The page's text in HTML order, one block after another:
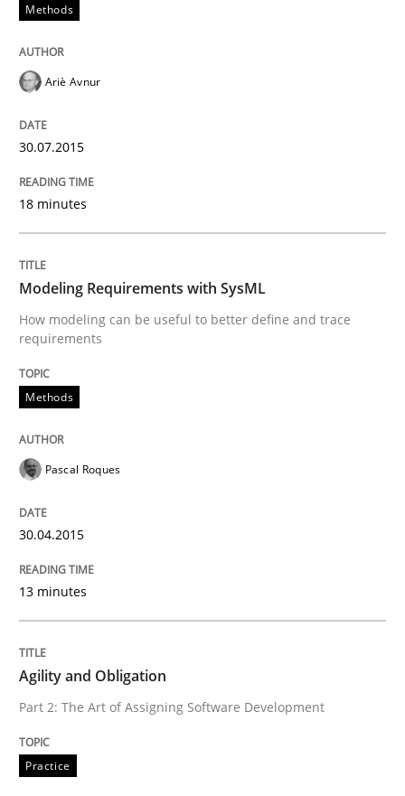
Written by
READ ARTICLE
Methods
How to capture the functional size of an application
Written by
READ ARTICLE
Practice
The True Measure of Requirements Quality.
Methods
Ariè Avnur
30.07.2015
18 minutes
Modeling Requirements with SysML
How modeling can be useful to better define and trace
requirements
Methods
Pascal Roques
30.04.2015
13 minutes
Agility and Obligation
Part 2: The Art of Assigning Software Development
Practice